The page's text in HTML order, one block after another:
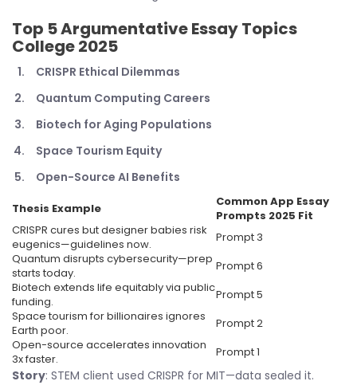
Top 5Argumentative Essay Topics
College 2025
CRISPR Ethical Dilemmas
Quantum Computing Careers
Biotech for Aging Populations
Space Tourism Equity
Open-Source AI Benefits
Thesis Example
Common App Essay
Prompts 2025 Fit
CRISPR cures but designer babies risk
eugenics—guidelines now.
Prompt 3
Quantum disrupts cybersecurity—prep
starts today.
Prompt 6
Biotech extends life equitably via public
funding.
Prompt 5
Space tourism for billionaires ignores
Earth poor.
Prompt 2
Open-source accelerates innovation
3x faster.
Prompt 1
Story: STEM client used CRISPR for MIT—data sealed it.